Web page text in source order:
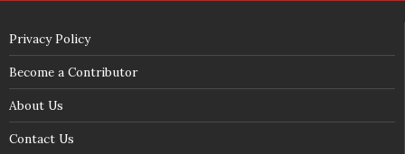
Privacy Policy
Become a Contributor
About Us
Contact Us